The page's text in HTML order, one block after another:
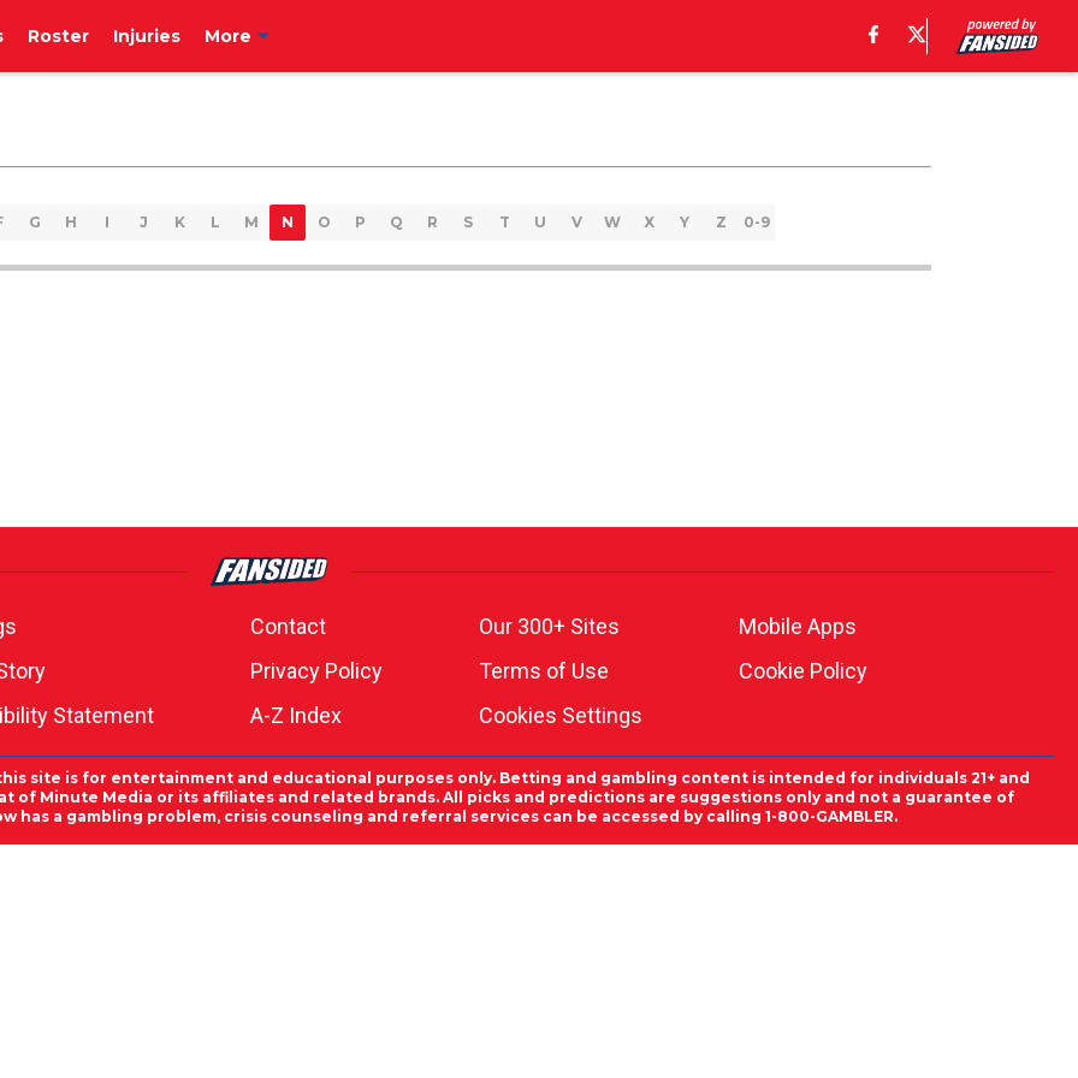
Roster Injuries More
G H I J K L M N O P Q R S T U V W X Y Z 0-9
Contact Our 300+ Sites
Mobile Apps
Privacy Policy Terms of Use
Cookie Policy
Statement
A-Z Index Cookies Settings
site is for entertainment and educational purposes only. Betting and gambling content is intended for individuals 21+ and
of Minute Media or its affiliates and related brands. All picks and predictions are suggestions only and not a guarantee of
has a gambling problem, crisis counseling and referral services can be accessed by calling 1-800-GAMBLER.